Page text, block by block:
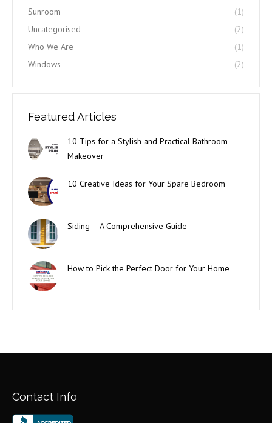
Sunroom
(1)
Uncategorised
(2)
Who We Are
(1)
Windows
(2)
Featured Articles
10 Tips for a Stylish and Practical Bathroom
Makeover
10 Creative Ideas for Your Spare Bedroom
Siding – A Comprehensive Guide
How to Pick the Perfect Door for Your Home
Contact Info